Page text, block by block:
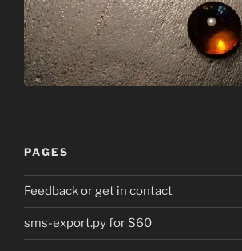
PAGES
Feedback or get in contact
sms-export.py for S60